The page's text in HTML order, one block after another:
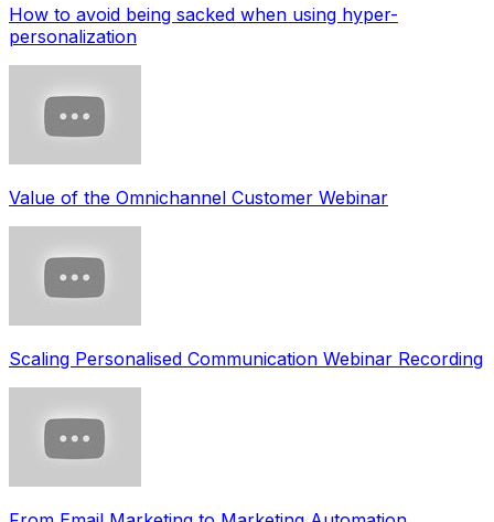
How to avoid being sacked when using hyper-
personalization
Value of the Omnichannel Customer Webinar
Scaling Personalised Communication Webinar Recording